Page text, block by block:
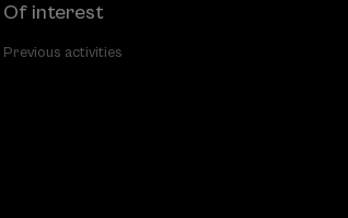
Of interest
Previous activities